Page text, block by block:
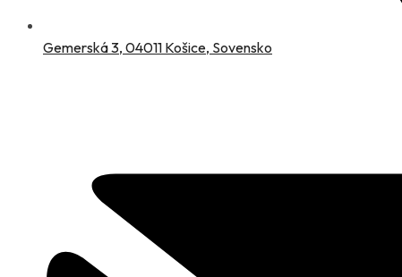
Gemerská 3, 04011 Košice, Sovensko